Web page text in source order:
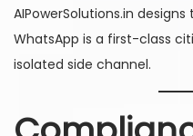
AIPowerSolutions.in
WhatsApp is a first-class
isolated side channel.